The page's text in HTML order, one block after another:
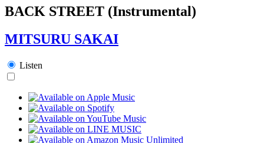
BACK STREET (Instrumental)
MITSURU SAKAI
Listen